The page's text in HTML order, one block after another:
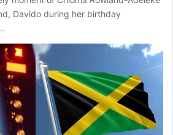
Davido during her birthday